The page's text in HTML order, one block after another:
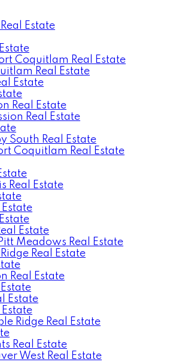
Estate
Coquitlam Real Estate
Real Estate
Estate
Real Estate
Real Estate
South Real Estate
Coquitlam Real Estate
Real Estate
Estate
Estate
Meadows Real Estate
Real Estate
Real Estate
Estate
Ridge Real Estate
Real Estate
West Real Estate